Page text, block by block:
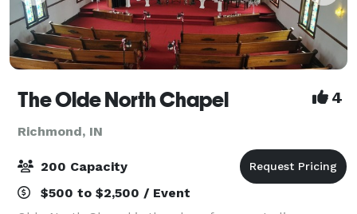
The Olde North Chapel 4
Richmond, IN
200 Capacity
$500 to $2,500 / Event